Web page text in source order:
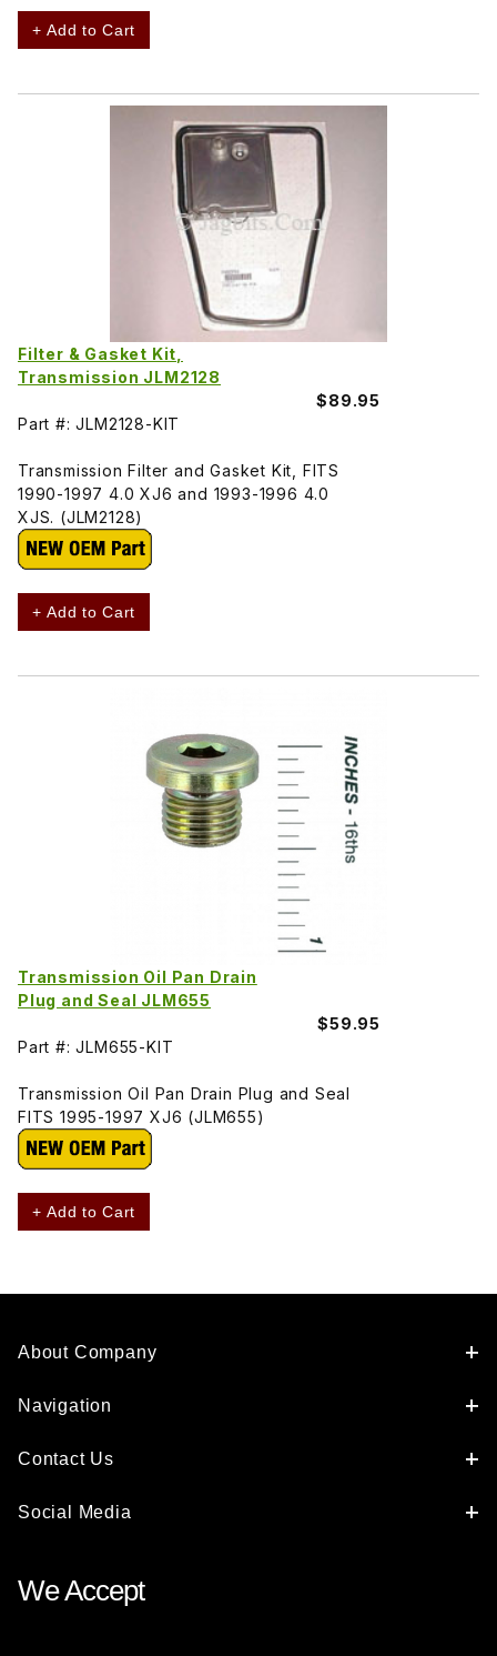
+ Add to Cart
Filter & Gasket Kit,
Transmission JLM2128
$89.95
Part #: JLM2128-KIT
Transmission Filter and Gasket Kit, FITS
1990-1997 4.0 XJ6 and 1993-1996 4.0
XJS. (JLM2128)
+ Add to Cart
Transmission Oil Pan Drain
Plug and Seal JLM655
$59.95
Part #: JLM655-KIT
Transmission Oil Pan Drain Plug and Seal
FITS 1995-1997 XJ6 (JLM655)
+ Add to Cart
About Company
Navigation
Contact Us
Social Media
We Accept